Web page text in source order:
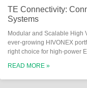
TE Connectivity:
Systems
Modular and Scalable High
ever-growing HIVONEX
right choice for high-power
READ MORE »